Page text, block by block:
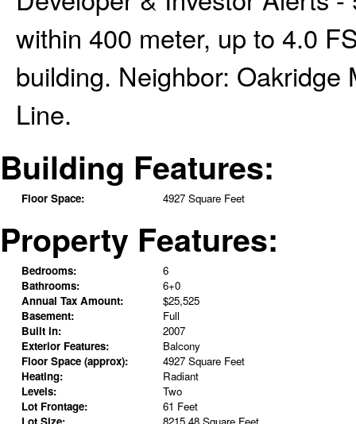
within 400 meter, up to 4.0
building. Neighbor:
Line.
Building Features:
Floor Space: 4927 Square Feet
Property Features:
Bedrooms:
6
Bathrooms:
6+0
Annual Tax Amount:
$25,525
Basement:
Full
Built in:
2007
Exterior Features:
Balcony
Floor Space (approx):
4927 Square Feet
Heating:
Radiant
Levels:
Two
Lot Frontage:
61 Feet